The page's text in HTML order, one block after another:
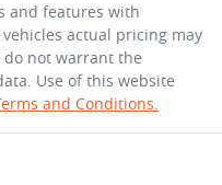
and features with
vehicles actual pricing may
not warrant the
Use of this website
and Conditions.